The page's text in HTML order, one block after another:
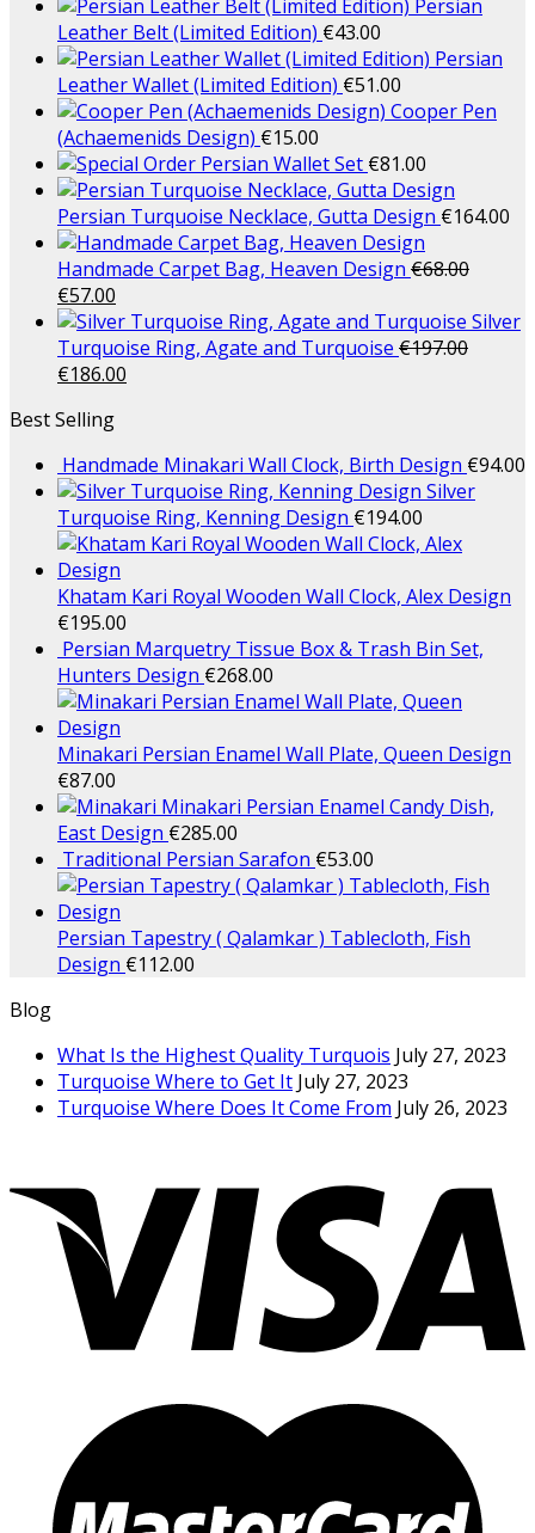
Persian
Leather Belt (Limited Edition) €43.00
Persian
Leather Wallet (Limited Edition) €51.00
Cooper Pen
(Achaemenids Design) €15.00
Persian Wallet Set €81.00
Persian Turquoise Necklace, Gutta Design €164.00
Handmade Carpet Bag, Heaven Design €68.00
€57.00
Silver
Turquoise Ring, Agate and Turquoise €197.00
€186.00
Best Selling
Handmade Minakari Wall Clock, Birth Design €94.00
Silver
Turquoise Ring, Kenning Design €194.00
Khatam Kari Royal Wooden Wall Clock, Alex Design
€195.00
Persian Marquetry Tissue Box & Trash Bin Set,
Hunters Design €268.00
Minakari Persian Enamel Wall Plate, Queen Design
€87.00
Minakari Persian Enamel Candy Dish,
East Design €285.00
Traditional Persian Sarafon €53.00
Persian Tapestry ( Qalamkar ) Tablecloth, Fish
Design €112.00
Blog
What Is the Highest Quality Turquois July 27, 2023
Turquoise Where to Get It July 27, 2023
Turquoise Where Does It Come From July 26, 2023